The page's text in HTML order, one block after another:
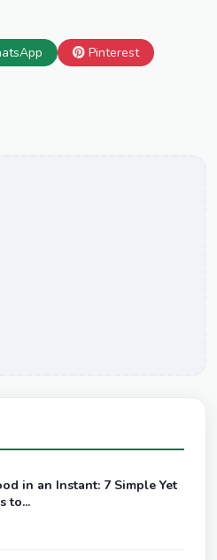
Pinterest
in an Instant: 7 Simple Yet
to...